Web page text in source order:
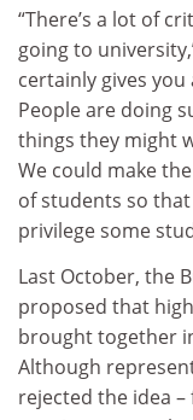
“There’s a lot of
going to
certainly gives
People are doing
things they might
We could make
of students so
privilege some
Last October, the
proposed that
brought together
Although
rejected the idea